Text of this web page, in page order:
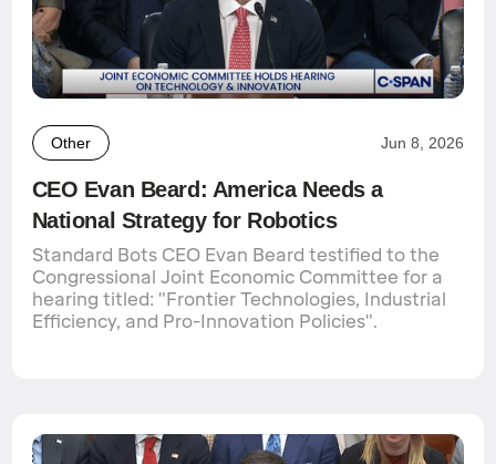
Other Jun 8, 2026
CEO Evan Beard: America Needs a
National Strategy for Robotics
Standard Bots CEO Evan Beard testified to the
Congressional Joint Economic Committee for a
hearing titled: "Frontier Technologies, Industrial
Efficiency, and Pro-Innovation Policies".